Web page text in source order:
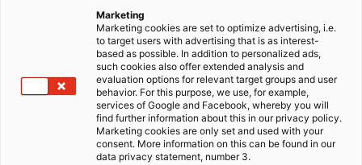
HELUKABEL Denmark ApS
Hoerskaetten 6, B 1 floor, 2630 Taastrup
Telefon: +45 8861 8400
E-mail salg@helukabel.dk
Please contact us!
Marketing
Marketing cookies are set to optimize advertising, i.e.
to target users with advertising that is as interest-
based as possible. In addition to personalized ads,
such cookies also offer extended analysis and
evaluation options for relevant target groups and user
behavior. For this purpose, we use, for example,
services of Google and Facebook, whereby you will
find further information about this in our privacy policy.
Marketing cookies are only set and used with your
consent. More information on this can be found in our
data privacy statement, number 3.